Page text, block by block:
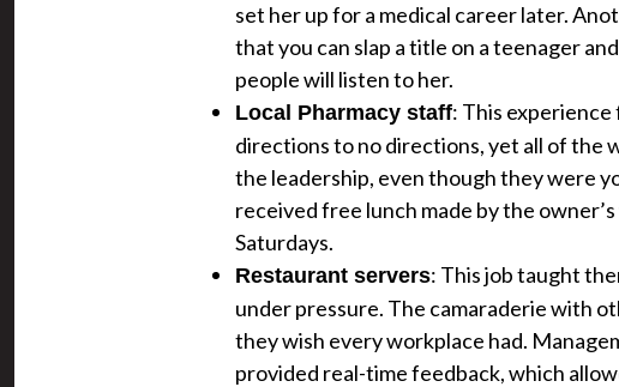
set her up for a medical career later.
that you can slap a title on a teenager
people will listen to her.
Local Pharmacy staff: This
directions to no directions, yet all of the
the leadership, even though they were
received free lunch made by the
Saturdays.
Restaurant servers: This job taught
under pressure. The camaraderie with
they wish every workplace had.
provided real-time feedback, which